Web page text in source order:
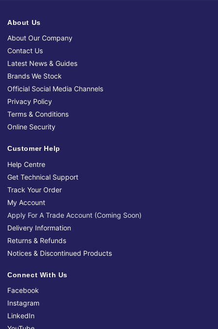
About Us
About Our Company
Contact Us
Latest News & Guides
Brands We Stock
Official Social Media Channels
Privacy Policy
Terms & Conditions
Online Security
Customer Help
Help Centre
Get Technical Support
Track Your Order
My Account
Apply For A Trade Account (Coming Soon)
Delivery Information
Returns & Refunds
Notices & Discontinued Products
Connect With Us
Facebook
Instagram
LinkedIn